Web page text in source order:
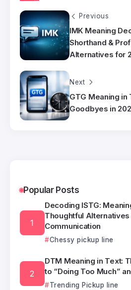
Previous
IMK Meaning
Shorthand &
Alternatives for
Next
GTG Meaning in
Goodbyes in
Popular Posts
Decoding ISTG:
Thoughtful
Communication
Chessy pickup line
DTM Meaning in Text:
to “Doing Too Much”
Trending Pickup line